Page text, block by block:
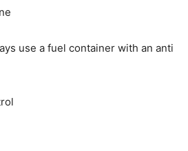
use a fuel container with an anti